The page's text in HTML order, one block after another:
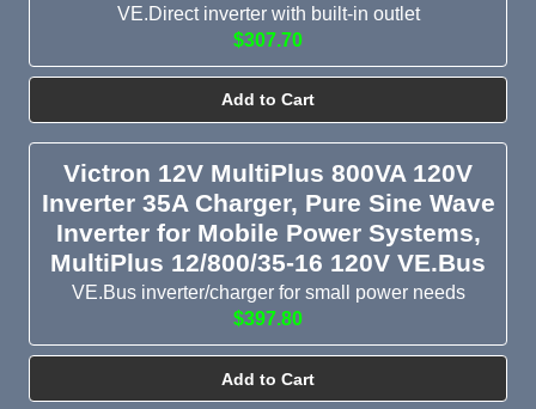
VE.Direct inverter with built-in outlet
$307.70
Add to Cart
Victron 12V MultiPlus 800VA 120V
Inverter 35A Charger, Pure Sine Wave
Inverter for Mobile Power Systems,
MultiPlus 12/800/35-16 120V VE.Bus
VE.Bus inverter/charger for small power needs
$397.80
Add to Cart